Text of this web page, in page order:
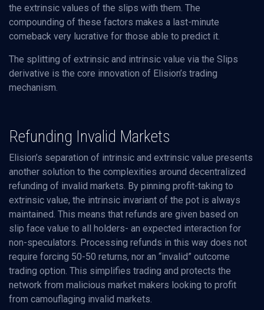
the extrinsic values of the slips with them. The
compounding of these factors makes a last-minute
comeback very lucrative for those able to predict it.
The splitting of extrinsic and intrinsic value via the Slips
derivative is the core innovation of Elision’s trading
mechanism.
Refunding Invalid Markets
Elision’s separation of intrinsic and extrinsic value presents
another solution to the complexities around decentralized
refunding of invalid markets. By pinning profit-taking to
extrinsic value, the intrinsic invariant of the pot is always
maintained. This means that refunds are given based on
slip face value to all holders- an expected interaction for
non-speculators. Processing refunds in this way does not
require forcing 50-50 returns, nor an “invalid” outcome
trading option. This simplifies trading and protects the
network from malicious market makers looking to profit
from camouflaging invalid markets.